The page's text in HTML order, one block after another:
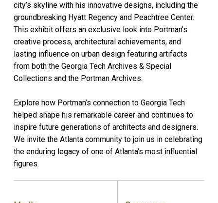
city’s skyline with his innovative designs, including the
groundbreaking Hyatt Regency and Peachtree Center.
This exhibit offers an exclusive look into Portman’s
creative process, architectural achievements, and
lasting influence on urban design featuring artifacts
from both the Georgia Tech Archives & Special
Collections and the Portman Archives.
Explore how Portman’s connection to Georgia Tech
helped shape his remarkable career and continues to
inspire future generations of architects and designers.
We invite the Atlanta community to join us in celebrating
the enduring legacy of one of Atlanta’s most influential
figures.